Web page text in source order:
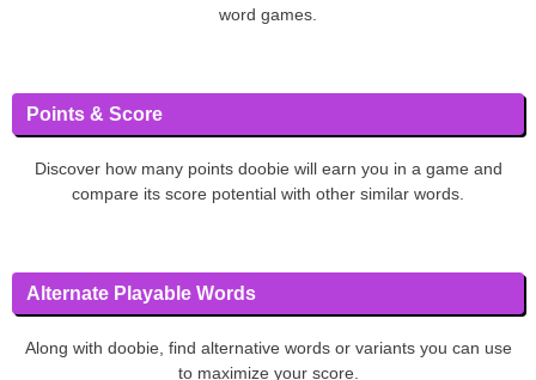
word games.
Points & Score
Discover how many points doobie will earn you in a game and
compare its score potential with other similar words.
Alternate Playable Words
Along with doobie, find alternative words or variants you can use
to maximize your score.